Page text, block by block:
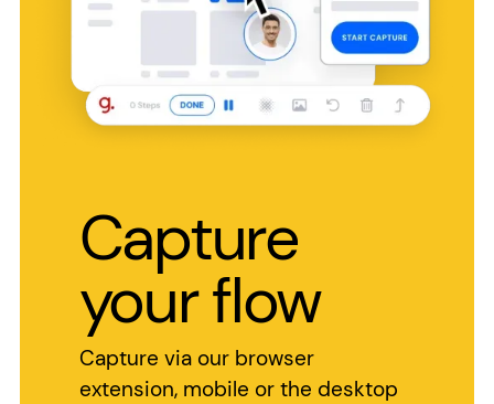
Capture
your flow
Capture via our browser
extension, mobile or the desktop